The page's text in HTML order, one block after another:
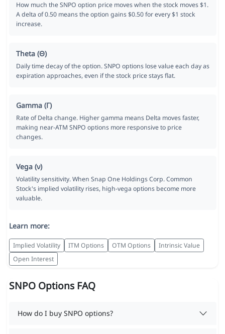
How much the SNPO option price moves when the stock moves $1.
A delta of 0.50 means the option gains $0.50 for every $1 stock
increase.
Theta (Θ)
Daily time decay of the option. SNPO options lose value each day as
expiration approaches, even if the stock price stays flat.
Gamma (Γ)
Rate of Delta change. Higher gamma means Delta moves faster,
making near-ATM SNPO options more responsive to price
changes.
Vega (ν)
Volatility sensitivity. When Snap One Holdings Corp. Common
Stock's implied volatility rises, high-vega options become more
valuable.
Learn more:
Implied Volatility ITM Options OTM Options
Intrinsic Value
Open Interest
SNPO Options FAQ
How do I buy SNPO options?